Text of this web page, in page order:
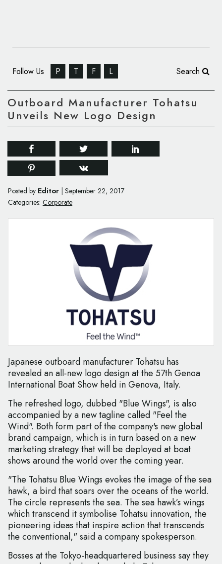
Follow Us P T F L Search
Outboard Manufacturer Tohatsu
Unveils New Logo Design
Posted by Editor September 22, 2017
Categories: Corporate
Japanese outboard manufacturer Tohatsu has
revealed an all-new logo design at the 57th Genoa
International Boat Show held in Genova, Italy.
The refreshed logo, dubbed "Blue Wings", is also
accompanied by a new tagline called "Feel the
Wind". Both form part of the company's new global
brand campaign, which is in turn based on a new
marketing strategy that will be deployed at boat
shows around the world over the coming year.
"The Tohatsu Blue Wings evokes the image of the sea
hawk, a bird that soars over the oceans of the world.
The circle represents the sea. The sea hawk’s wings
which transcend it symbolise Tohatsu innovation, the
pioneering ideas that inspire action that transcends
the conventional," said a company spokesperson.
Bosses at the Tokyo-headquartered business say they